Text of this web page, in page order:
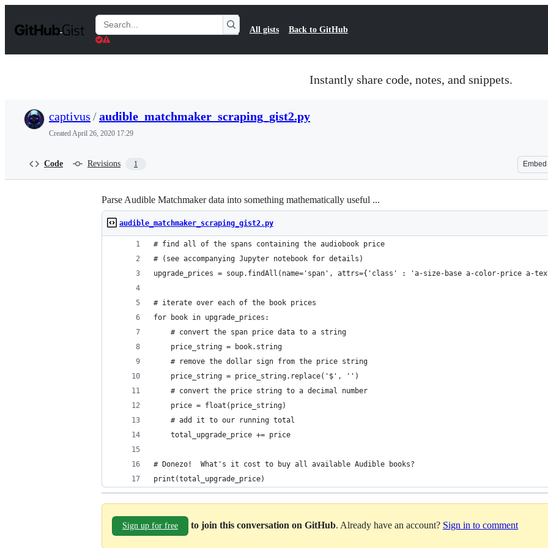
t
Search
Gists
All gists Back to GitHub
Instantly share code, notes, and snippets.
captivus /audible_matchmaker_scraping_gist2.py
CreatedApril 26, 2020 17:29
Code Revisions 1 Embed
Parse Audible Matchmaker data into something mathematically useful ...
audible_matchmaker_scraping_gist2.py
# find all of the spans containing the audiobook price
# (see accompanying Jupyter notebook for details)
upgrade_prices = soup.findAll(name='span', attrs={'class' : 'a-size-base a-color-price a-
# iterate over each of the book prices
for book in upgrade_prices:
    # convert the span price data to a string
    price_string = book.string
    # remove the dollar sign from the price string
    price_string = price_string.replace('$', '')
    # convert the price string to a decimal number
    price = float(price_string)
    # add it to our running total
    total_upgrade_price += price
# Donezo!  What's it cost to buy all available Audible books?
print(total_upgrade_price)
Sign up for free to join this conversation on GitHub. Already have an account? Sign in to comment